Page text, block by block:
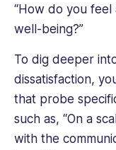
“How do you
well-being?”
To dig deeper
dissatisfaction,
that probe
such as, “On a
with the